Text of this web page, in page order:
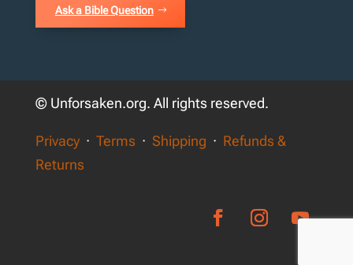
Ask a Bible Question
© Unforsaken.org. All rights reserved.
Privacy· Terms · Shipping · Refunds &
Returns